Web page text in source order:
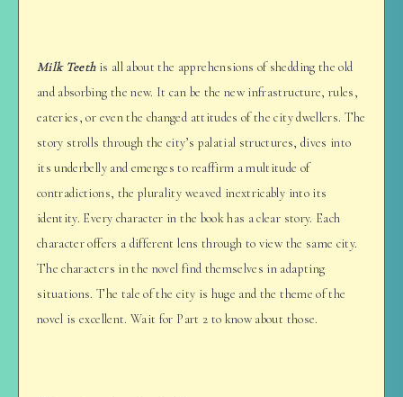
Milk Teethis all about the apprehensions of shedding the old
and absorbing the new. It can be the new infrastructure, rules,
eateries, or even the changed attitudes of the city dwellers. The
story strolls through the city’s palatial structures, dives into
its underbelly and emerges to reaffirm a multitude of
contradictions, the plurality weaved inextricably into its
identity. Every character in the book has a clear story. Each
character offers a different lens through to view the same city.
The characters in the novel find themselves in adapting
situations. The tale of the city is huge and the theme of the
novel is excellent. Wait for Part 2 to know about those.